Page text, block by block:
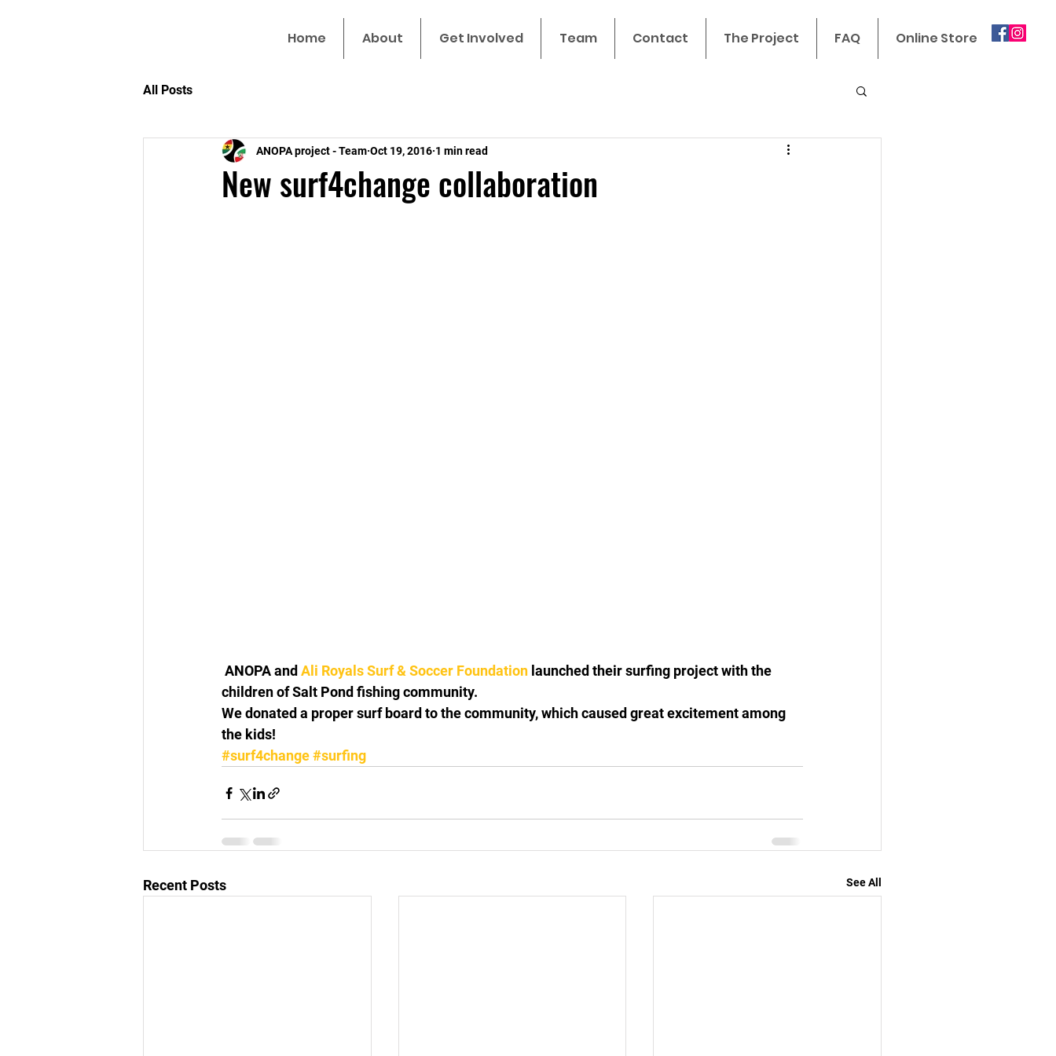
Home About Get Involved Team Contact The Project FAQ Online Store
All Posts
New surf4change collaboration
ANOPA project - Team Oct 19, 2016 1 min read
ANOPA and Ali Royals Surf & Soccer Foundation launched their surfing project with the
children of Salt Pond fishing community.
We donated a proper surf board to the community, which caused great excitement among
the kids!
#surf4change#surfing
Recent Posts See All